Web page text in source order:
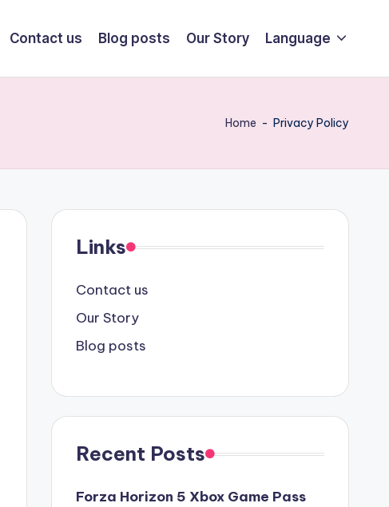
Contact us Blog posts Our Story Language
Home - Privacy Policy
Links
Contact us
Our Story
Blog posts
Recent Posts
Forza Horizon 5 Xbox Game Pass